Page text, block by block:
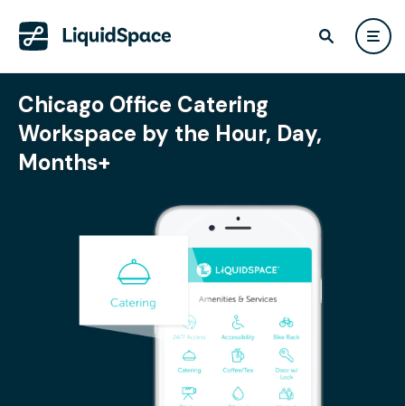
Chicago Office Catering
Workspace by the Hour, Day,
Months+